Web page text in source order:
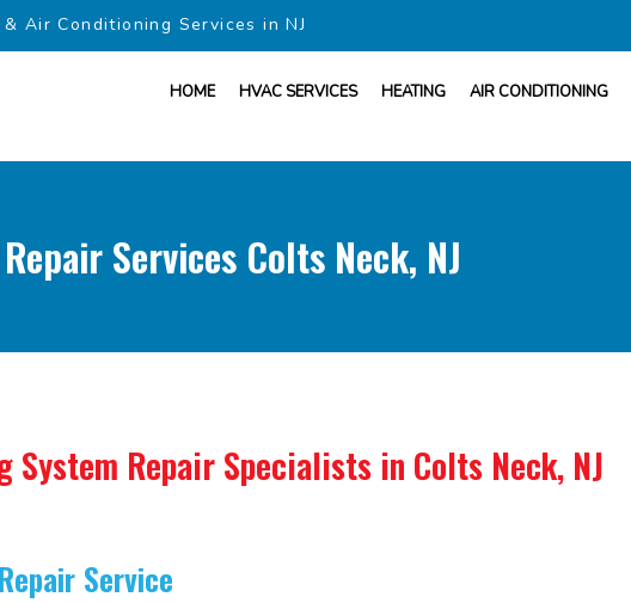
Air Conditioning Services in NJ
HOME HVAC SERVICES HEATING AIR CONDITIONING
Services Colts Neck, NJ
System Repair Specialists in Colts Neck, NJ
Service